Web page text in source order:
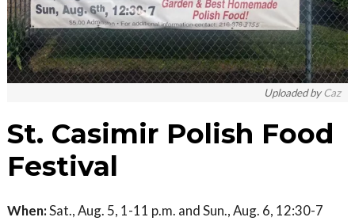
Uploaded byCaz
St. Casimir Polish Food
Festival
When:Sat., Aug. 5, 1-11 p.m. and Sun., Aug. 6, 12:30-7